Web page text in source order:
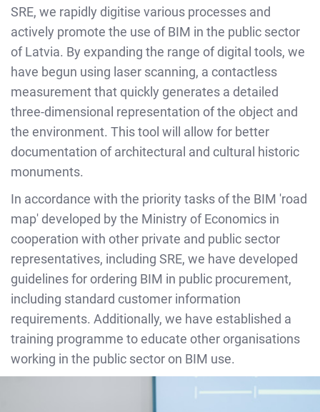
SRE, we rapidly digitise various processes and
actively promote the use of BIM in the public sector
of Latvia. By expanding the range of digital tools, we
have begun using laser scanning, a contactless
measurement that quickly generates a detailed
three-dimensional representation of the object and
the environment. This tool will allow for better
documentation of architectural and cultural historic
monuments.
In accordance with the priority tasks of the BIM 'road
map' developed by the Ministry of Economics in
cooperation with other private and public sector
representatives, including SRE, we have developed
guidelines for ordering BIM in public procurement,
including standard customer information
requirements. Additionally, we have established a
training programme to educate other organisations
working in the public sector on BIM use.